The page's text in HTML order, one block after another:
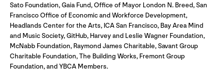
Sato Foundation, Gaia Fund, Office of Mayor London N. Breed, San
Francisco Office of Economic and Workforce Development,
Headlands Center for the Arts, ICA San Francisco, Bay Area Mind
and Music Society, GitHub, Harvey and Leslie Wagner Foundation,
McNabb Foundation, Raymond James Charitable, Savant Group
Charitable Foundation, The Building Works, Fremont Group
Foundation, and YBCA Members.